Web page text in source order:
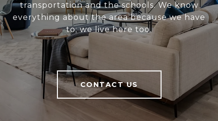
transportation and the schools. We know
everything about the area because we have
to; we live here too.
CONTACT US